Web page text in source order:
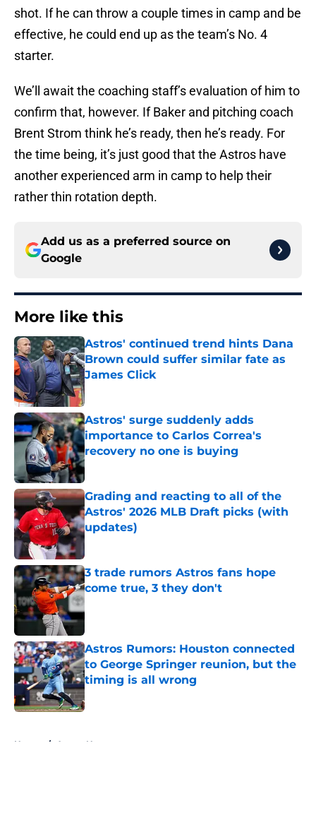
shot. If he can throw a couple times in camp and be
effective, he could end up as the team’s No. 4
starter.
We’ll await the coaching staff’s evaluation of him to
confirm that, however. If Baker and pitching coach
Brent Strom think he’s ready, then he’s ready. For
the time being, it’s just good that the Astros have
another experienced arm in camp to help their
rather thin rotation depth.
Add us as a preferred source on
Google
More like this
Astros' continued trend hints Dana
Brown could suffer similar fate as
James Click
Published by on Invalid Date
Astros' surge suddenly adds
importance to Carlos Correa's
recovery no one is buying
Published by on Invalid Date
Grading and reacting to all of the
Astros' 2026 MLB Draft picks (with
updates)
Published by on Invalid Date
3 trade rumors Astros fans hope
come true, 3 they don't
Astros Rumors: Houston connected
to George Springer reunion, but the
timing is all wrong
Home / Astros News